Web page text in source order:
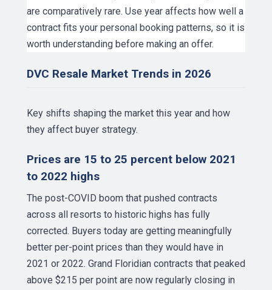
are comparatively rare. Use year affects how well a
contract fits your personal booking patterns, so it is
worth understanding before making an offer.
DVC Resale Market Trends in 2026
Key shifts shaping the market this year and how
they affect buyer strategy.
Prices are 15 to 25 percent below 2021
to 2022 highs
The post-COVID boom that pushed contracts
across all resorts to historic highs has fully
corrected. Buyers today are getting meaningfully
better per-point prices than they would have in
2021 or 2022. Grand Floridian contracts that peaked
above $215 per point are now regularly closing in